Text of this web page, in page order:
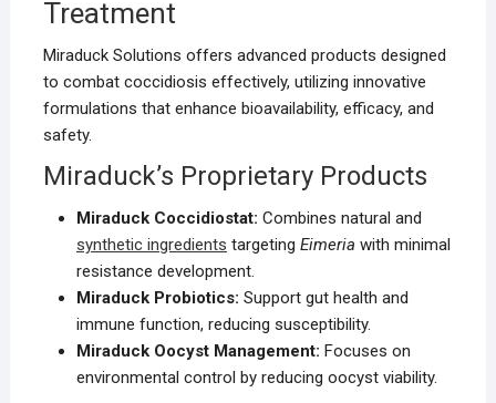
Treatment
Miraduck Solutions offers advanced products designed
to combat coccidiosis effectively, utilizing innovative
formulations that enhance bioavailability, efficacy, and
safety.
Miraduck’s Proprietary Products
Miraduck Coccidiostat: Combines natural and
synthetic ingredients targeting Eimeria with minimal
resistance development.
Miraduck Probiotics: Support gut health and
immune function, reducing susceptibility.
Miraduck Oocyst Management: Focuses on
environmental control by reducing oocyst viability.